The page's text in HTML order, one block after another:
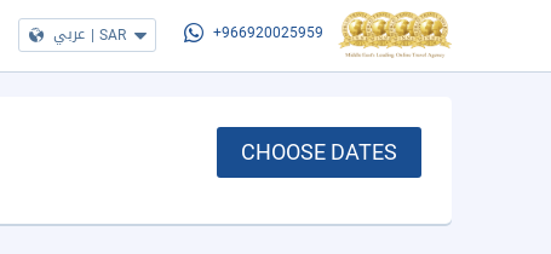
عربي | SAR +966920025959
CHOOSE DATES